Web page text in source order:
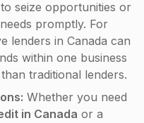
seize opportunities or
promptly. For
lenders in Canada can
within one business
traditional lenders​.
Whether you need
in Canada or a